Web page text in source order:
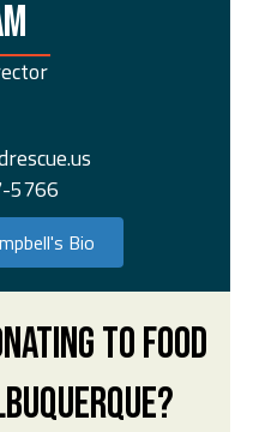
5766
Bio
TO FOOD